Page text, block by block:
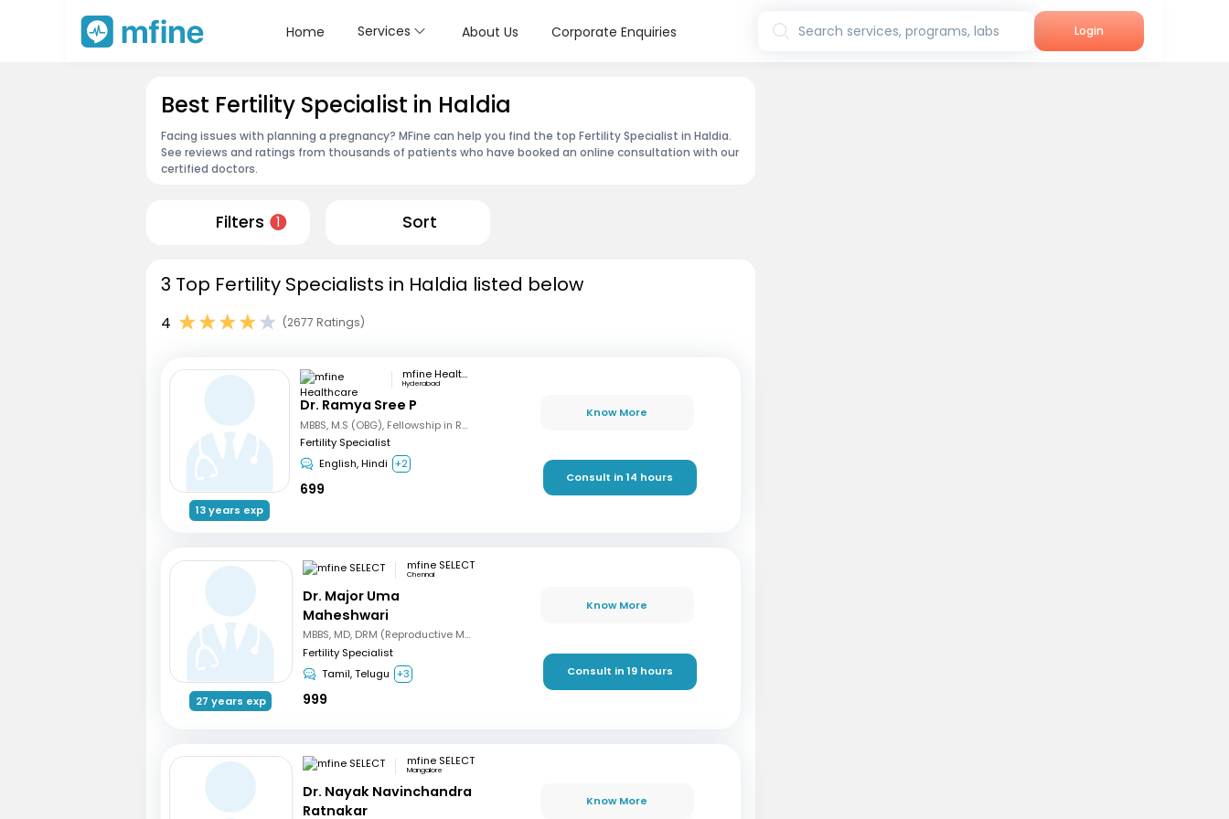
Home Services About Us Corporate Enquiries Search services, programs, labs Login
Best Fertility Specialist in Haldia
Facing issues with planning a pregnancy? MFine can help you find the top Fertility Specialist in Haldia.
See reviews and ratings from thousands of patients who have booked an online consultation with our
certified doctors.
Filters 1 Sort
3 Top Fertility Specialists in Haldia listed below
4 (2677 Ratings)
13 years exp
mfine Healthcare
Hyderabad
Dr. Ramya Sree P
MBBS, M.S (OBG), Fellowship in Reproductive Medicine, Diploma in Reproductive Medicine
Fertility Specialist
English, Hindi +2
699
Know More
Consult in 14 hours
27 years exp
mfine SELECT
Chennai
Dr. Major Uma
Maheshwari
MBBS, MD, DRM (Reproductive Medicine)
Fertility Specialist
Tamil, Telugu +3
999
Know More
Consult in 19 hours
mfine SELECT
Mangalore
Dr. Nayak Navinchandra
Ratnakar
Know More